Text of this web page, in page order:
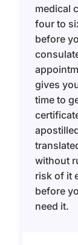
medical
four to
before
gives
time to
without
risk of it
before
need it.